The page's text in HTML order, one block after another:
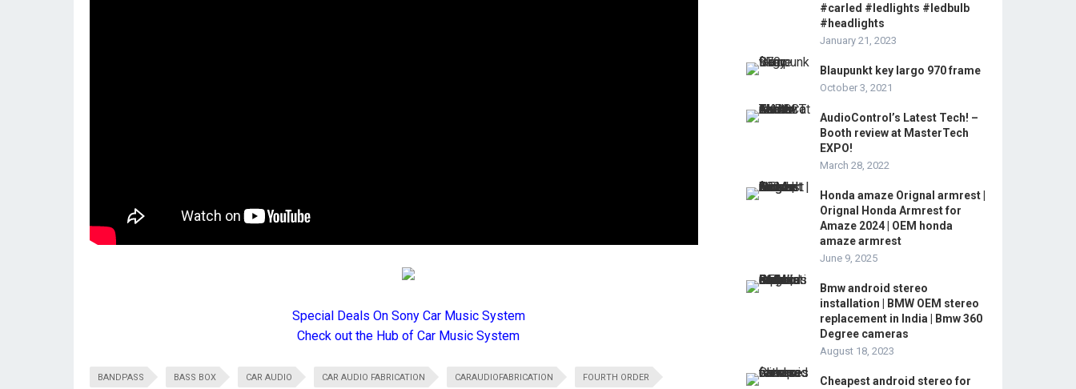
Special Deals On Sony Car Music System
Check out the Hub of Car Music System
BANDPASS BASS BOX CAR AUDIO CAR AUDIO FABRICATION CARAUDIOFABRICATION FOURTH ORDER
#carled #ledlights #ledbulb
#headlights
January 21, 2023
Blaupunkt key largo 970 frame
October 3, 2021
AudioControl’s Latest Tech! –
Booth review at MasterTech
EXPO!
March 28, 2022
Honda amaze Orignal armrest |
Orignal Honda Armrest for
Amaze 2024 | OEM honda
amaze armrest
June 9, 2025
Bmw android stereo
installation | BMW OEM stereo
replacement in India | Bmw 360
Degree cameras
August 18, 2023
Cheapest android stereo for